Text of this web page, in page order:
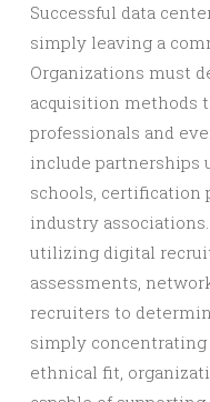
Successful data
simply leaving a
Organizations must
acquisition methods
professionals and
include partnerships
schools, certification
industry
utilizing digital
assessments,
recruiters to
simply
ethnical fit,